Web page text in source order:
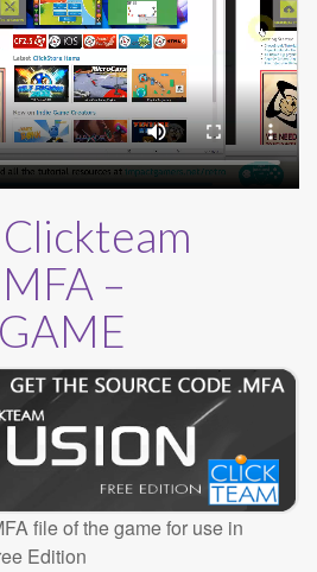
–
file of the game for use in
Edition